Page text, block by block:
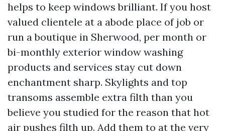
helps to keep windows brilliant. If you host
valued clientele at a abode place of job or
run a boutique in Sherwood, per month or
bi-monthly exterior window washing
products and services stay cut down
enchantment sharp. Skylights and top
transoms assemble extra filth than you
believe you studied for the reason that hot
air pushes filth up. Add them to at the very